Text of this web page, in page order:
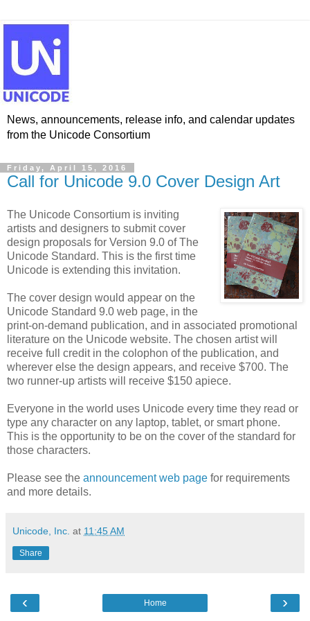
News, announcements, release info, and calendar updates
from the Unicode Consortium
Friday, April 15, 2016
Call for Unicode 9.0 Cover Design Art
The Unicode Consortium is inviting
artists and designers to submit cover
design proposals for Version 9.0 of The
Unicode Standard. This is the first time
Unicode is extending this invitation.
The cover design would appear on the
Unicode Standard 9.0 web page, in the
print-on-demand publication, and in associated promotional
literature on the Unicode website. The chosen artist will
receive full credit in the colophon of the publication, and
wherever else the design appears, and receive $700. The
two runner-up artists will receive $150 apiece.
Everyone in the world uses Unicode every time they read or
type any character on any laptop, tablet, or smart phone.
This is the opportunity to be on the cover of the standard for
those characters.
Please see the announcement web page for requirements
and more details.
Unicode, Inc. at 11:45 AM
Share
‹ ›
Home